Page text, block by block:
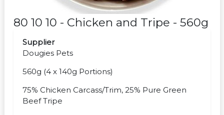
80 10 10 - Chicken and Tripe - 560g
Supplier
Dougies Pets
560g (4 x 140g Portions)
75% Chicken Carcass/Trim, 25% Pure Green
Beef Tripe